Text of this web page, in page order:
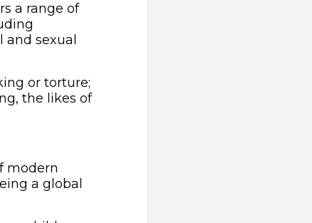
a range of
sexual
or torture;
the likes of
modern
a global